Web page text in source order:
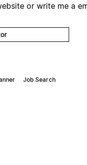
or write me a
Job Search